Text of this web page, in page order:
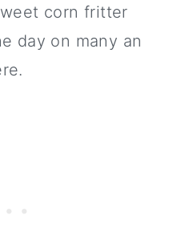
corn fritter
day on many an